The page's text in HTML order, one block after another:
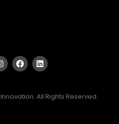
All Rights Reserved.